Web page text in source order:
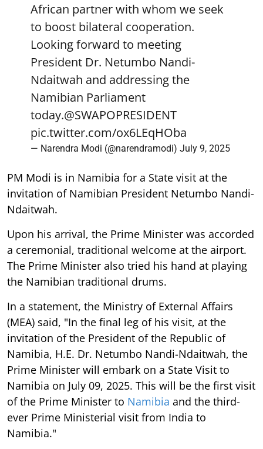
African partner with whom we seek
to boost bilateral cooperation.
Looking forward to meeting
President Dr. Netumbo Nandi-
Ndaitwah and addressing the
Namibian Parliament
today.@SWAPOPRESIDENT
pic.twitter.com/ox6LEqHOba
— Narendra Modi (@narendramodi) July 9, 2025
PM Modi is in Namibia for a State visit at the
invitation of Namibian President Netumbo Nandi-
Ndaitwah.
Upon his arrival, the Prime Minister was accorded
a ceremonial, traditional welcome at the airport.
The Prime Minister also tried his hand at playing
the Namibian traditional drums.
In a statement, the Ministry of External Affairs
(MEA) said, "In the final leg of his visit, at the
invitation of the President of the Republic of
Namibia, H.E. Dr. Netumbo Nandi-Ndaitwah, the
Prime Minister will embark on a State Visit to
Namibia on July 09, 2025. This will be the first visit
of the Prime Minister to Namibia and the third-
ever Prime Ministerial visit from India to
Namibia."